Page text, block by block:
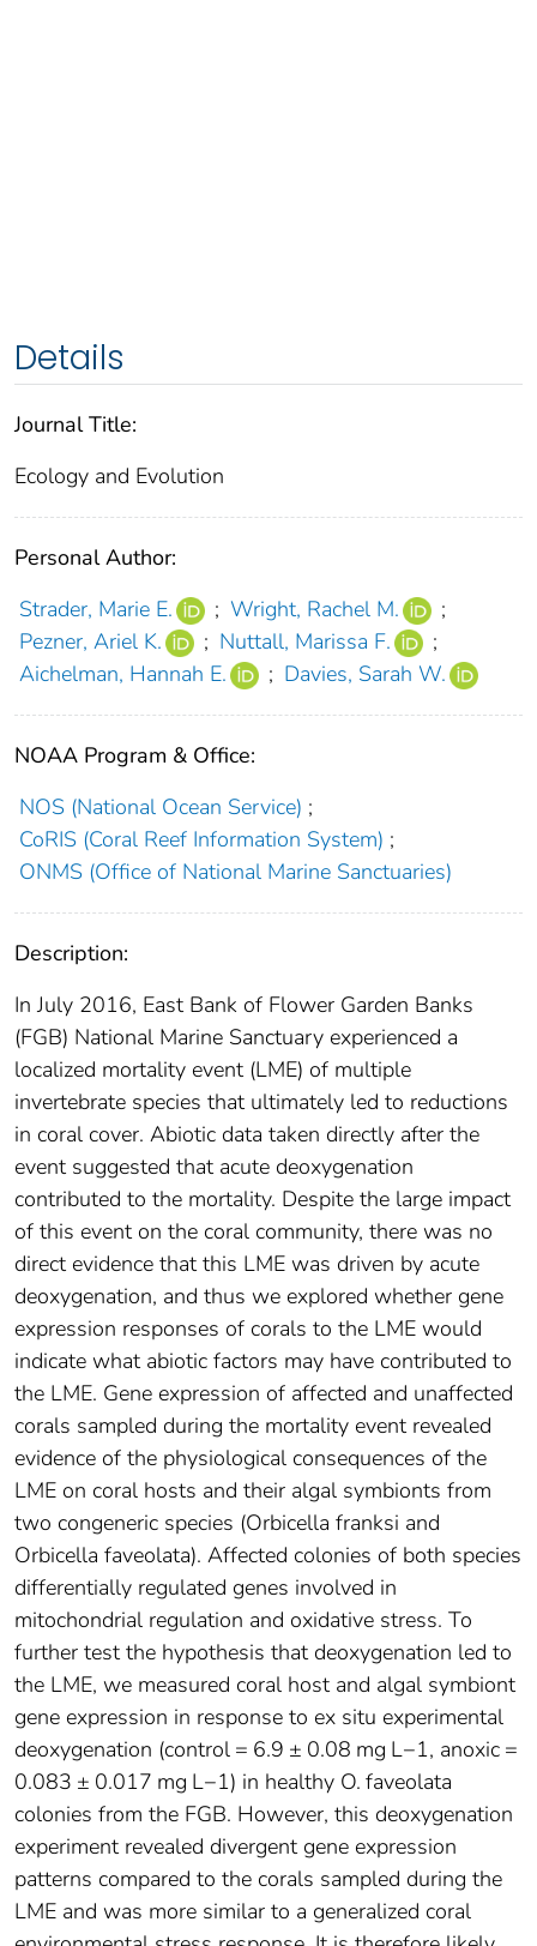
Details
Journal Title:
Ecology and Evolution
Personal Author:
Strader, Marie E.
; Wright, Rachel M.
;
Pezner, Ariel K.
; Nuttall, Marissa F.
;
Aichelman, Hannah E.
; Davies, Sarah W.
NOAA Program & Office:
NOS (National Ocean Service) ;
CoRIS (Coral Reef Information System) ;
ONMS (Office of National Marine Sanctuaries)
Description:
In July 2016, East Bank of Flower Garden Banks
(FGB) National Marine Sanctuary experienced a
localized mortality event (LME) of multiple
invertebrate species that ultimately led to reductions
in coral cover. Abiotic data taken directly after the
event suggested that acute deoxygenation
contributed to the mortality. Despite the large impact
of this event on the coral community, there was no
direct evidence that this LME was driven by acute
deoxygenation, and thus we explored whether gene
expression responses of corals to the LME would
indicate what abiotic factors may have contributed to
the LME. Gene expression of affected and unaffected
corals sampled during the mortality event revealed
evidence of the physiological consequences of the
LME on coral hosts and their algal symbionts from
two congeneric species (Orbicella franksi and
Orbicella faveolata). Affected colonies of both species
differentially regulated genes involved in
mitochondrial regulation and oxidative stress. To
further test the hypothesis that deoxygenation led to
the LME, we measured coral host and algal symbiont
gene expression in response to ex situ experimental
deoxygenation (control = 6.9 ± 0.08 mg L−1, anoxic =
0.083 ± 0.017 mg L−1) in healthy O. faveolata
colonies from the FGB. However, this deoxygenation
experiment revealed divergent gene expression
patterns compared to the corals sampled during the
LME and was more similar to a generalized coral